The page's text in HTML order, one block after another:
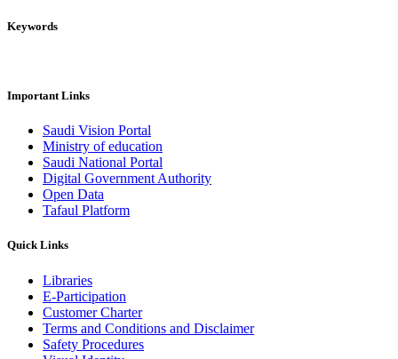
Keywords
Important Links
Saudi Vision Portal
Ministry of education
Saudi National Portal
Digital Government Authority
Open Data
Tafaul Platform
Quick Links
Libraries
E-Participation
Customer Charter
Terms and Conditions and Disclaimer
Safety Procedures